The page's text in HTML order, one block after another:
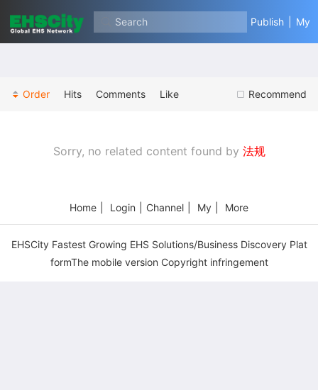
Search Publish My
Recommend
Order Hits Comments Like
Sorry, no related content found by 法规
Home Login Channel My More
EHSCity Fastest Growing EHS Solutions/Business Discovery Plat
formThe mobile version Copyright infringement